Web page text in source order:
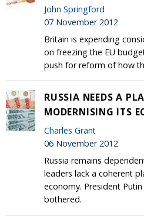
John Springford
07 November 2012
Britain is expending
on freezing the EU
push for reform of how
RUSSIA NEEDS A
MODERNISING ITS
Charles Grant
06 November 2012
Russia remains
leaders lack a coherent
economy. President
bothered.